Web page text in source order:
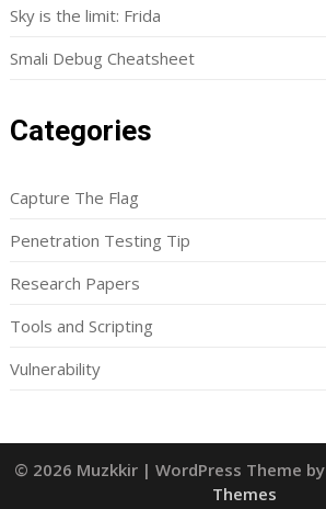
Sky is the limit: Frida
Smali Debug Cheatsheet
Categories
Capture The Flag
Penetration Testing Tip
Research Papers
Tools and Scripting
Vulnerability
© 2026 Muzkkir | WordPress Theme by
Themes